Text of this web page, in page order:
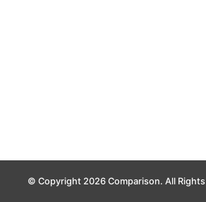
© Copyright 2026 Comparison. All